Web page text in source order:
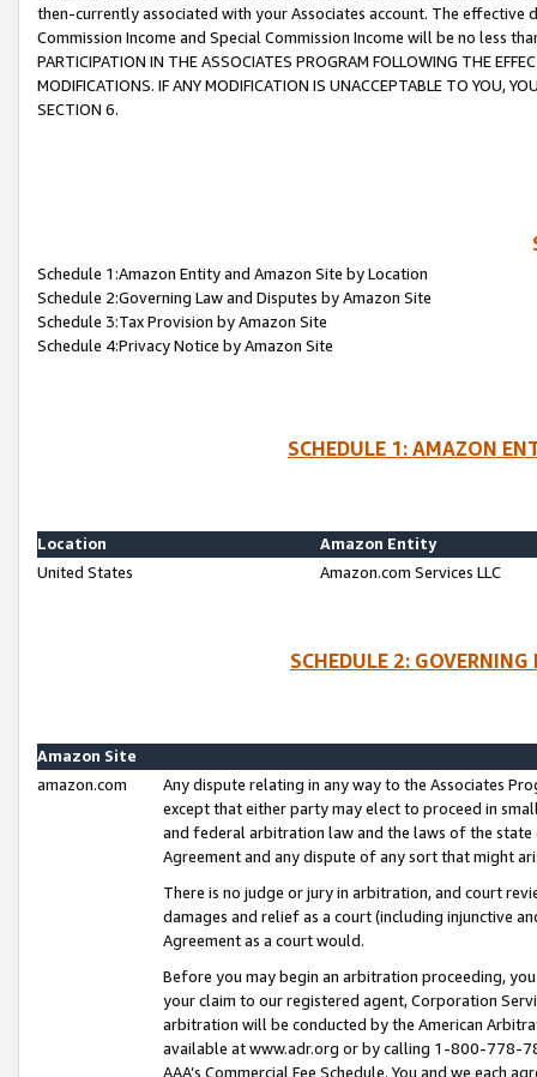
then-currently associated with your Associates account. The
Commission Income and Special Commission Income will be no less
PARTICIPATION IN THE ASSOCIATES PROGRAM FOLLOWING THE
MODIFICATIONS. IF ANY MODIFICATION IS UNACCEPTABLE TO YOU,
SECTION 6.
Schedule 1:Amazon Entity and Amazon Site by Location
Schedule 2:Governing Law and Disputes by Amazon Site
Schedule 3:Tax Provision by Amazon Site
Schedule 4:Privacy Notice by Amazon Site
SCHEDULE 1: AMAZON
Location
Amazon Entity
United States
Amazon.com Services LLC
SCHEDULE 2:
Amazon Site
amazon.com
Any dispute relating in any way to the Associates
except that either party may elect to proceed in
and federal arbitration law and the laws of the
Agreement and any dispute of any sort that might
There is no judge or jury in arbitration, and court
damages and relief as a court (including injunctive
Agreement as a court would.
Before you may begin an arbitration proceeding,
your claim to our registered agent, Corporation
arbitration will be conducted by the American
available at www.adr.org or by calling 1-800-778-
AAA’s Commercial Fee Schedule. You and we each